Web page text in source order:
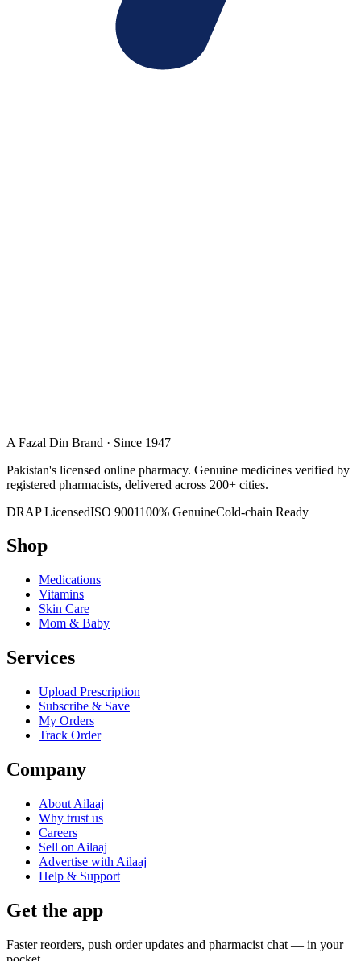
A Fazal Din Brand · Since 1947
Pakistan's licensed online pharmacy. Genuine medicines verified by
registered pharmacists, delivered across 200+ cities.
DRAP LicensedISO 9001100% GenuineCold-chain Ready
Shop
Medications
Vitamins
Skin Care
Mom & Baby
Services
Upload Prescription
Subscribe & Save
My Orders
Track Order
Company
About Ailaaj
Why trust us
Careers
Sell on Ailaaj
Advertise with Ailaaj
Help & Support
Get the app
Faster reorders, push order updates and pharmacist chat — in your